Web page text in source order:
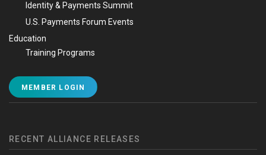
Identity & Payments Summit
U.S. Payments Forum Events
Education
Training Programs
MEMBER LOGIN
RECENT ALLIANCE RELEASES